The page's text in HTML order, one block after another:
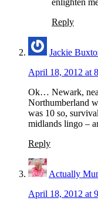
enlighten
Reply
Jackie
April 18, 2012 at
Ok… Newark,
Northumberland
was 10 so,
midlands lingo –
Reply
Actually
April 18, 2012 at